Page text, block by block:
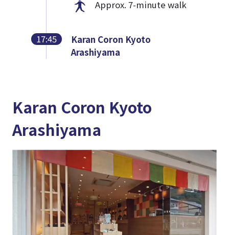
Approx. 7-minute walk
17:45
Karan Coron Kyoto
Arashiyama
Karan Coron Kyoto
Arashiyama